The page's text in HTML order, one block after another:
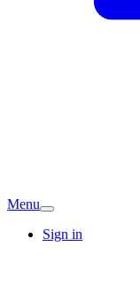
Menu
Sign in